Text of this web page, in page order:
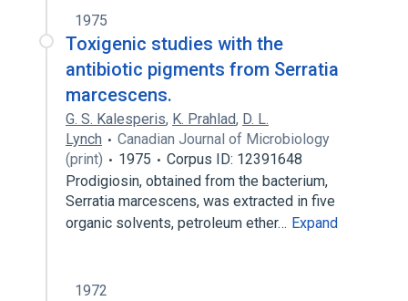
1975
Toxigenic studies with the
antibiotic pigments from Serratia
marcescens.
G. S. Kalesperis, K. Prahlad, D. L.
Lynch
Canadian Journal of Microbiology
(print)
1975
Corpus ID: 12391648
Prodigiosin, obtained from the bacterium,
Serratia marcescens, was extracted in five
organic solvents, petroleum ether… Expand
1972